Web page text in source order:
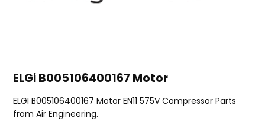
ELGi B005106400167 Motor
ELGI B005106400167 Motor EN11 575V Compressor Parts
from Air Engineering.